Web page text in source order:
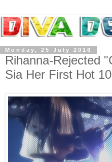
Monday, 25 July 2016
Rihanna-Rejected
Sia Her First Hot